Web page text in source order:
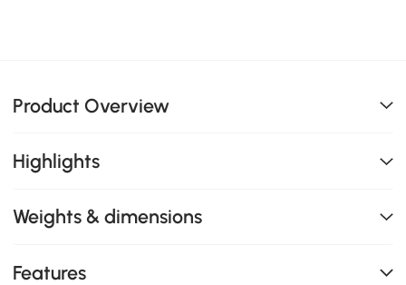
Product Overview
Highlights
Weights & dimensions
Features